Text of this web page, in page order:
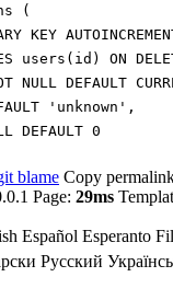
(
KEY
users ( id ) ON
NULL DEFAULT
' unknown ' ,
DEFAULT 0
blame Copy
Page: 29ms
Español Esperanto
Русский